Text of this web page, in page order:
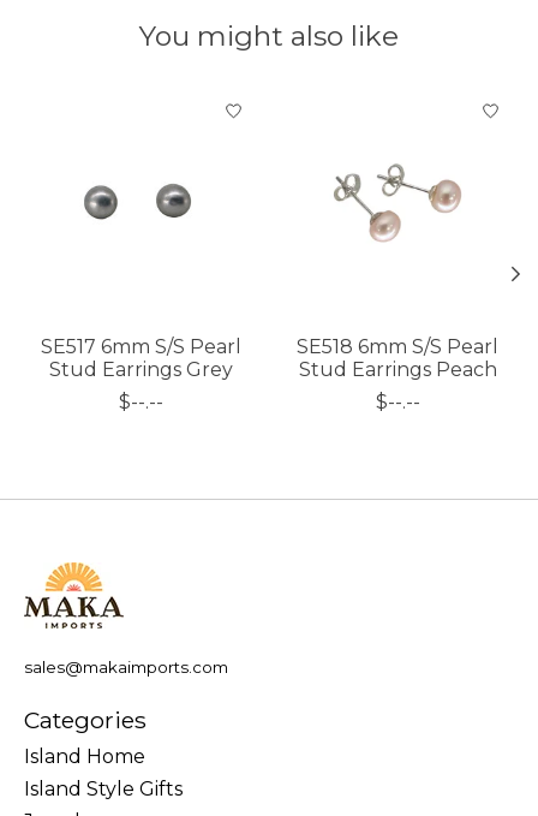
You might also like
Product carousel items
SE517 6mm S/S Pearl
Stud Earrings Grey
$--.--
SE518 6mm S/S Pearl
Stud Earrings Peach
$--.--
sales@makaimports.com
Categories
Island Home
Island Style Gifts